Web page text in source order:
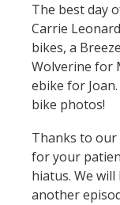
The best day
Carrie
bikes, a
Wolverine for
ebike for
bike photos!
Thanks to
for your
hiatus. We
another